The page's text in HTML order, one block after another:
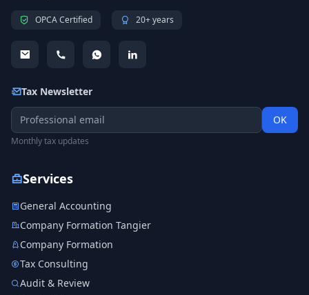
OPCA Certified 20+ years
Tax Newsletter
OK
Monthly tax updates
Services
General Accounting
Company Formation Tangier
Company Formation
Tax Consulting
Audit & Review